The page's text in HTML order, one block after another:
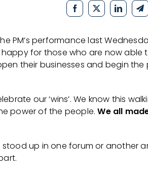
PM’s performance last
for those who are now able
their businesses and begin the
our ‘wins’. We know this
power of the people.We all
stood up in one forum or another